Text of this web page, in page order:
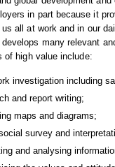
in part because it
all at work and in our
many relevant
of high value include:
investigation including
and report writing;
maps and diagrams;
survey and
and analysing